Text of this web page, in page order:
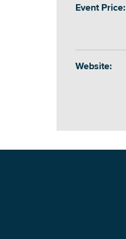
Event Price:
Website: